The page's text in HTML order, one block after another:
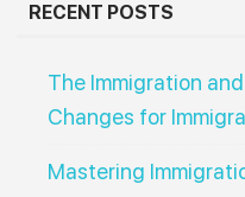
RECENT POSTS
The Immigration
Changes for
Mastering